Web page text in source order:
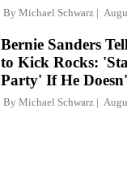
By Michael Schwarz
Bernie Sanders
to Kick Rocks:
Party' If He
By Michael Schwarz